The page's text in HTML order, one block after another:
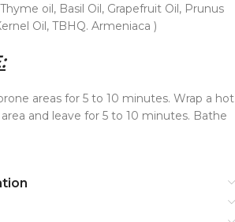
oil, Basil Oil, Grapefruit Oil, Prunus
Oil, TBHQ. Armeniaca )
areas for 5 to 10 minutes. Wrap a hot
and leave for 5 to 10 minutes. Bathe